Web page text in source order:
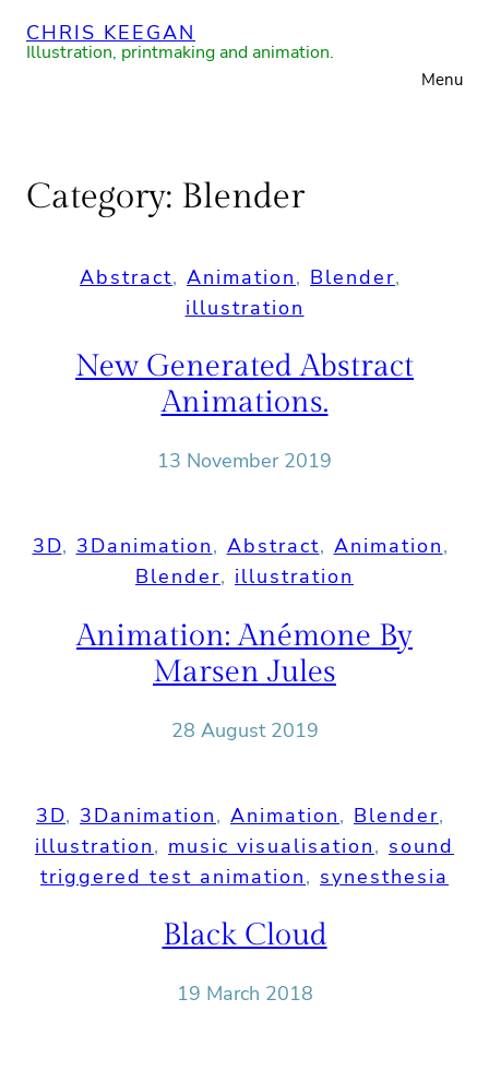
Skip
CHRIS KEEGAN
Illustration, printmaking and animation.
Menu
Category: Blender
Abstract, Animation, Blender
illustration
New Generated Abstract
Animations.
13 November 2019
3D, 3Danimation, Abstract, Animation
Blender, illustration
Animation: Anémone By
Marsen Jules
28 August 2019
3D, 3Danimation, Animation, Blender
illustration, music visualisation, sound
triggered test animation, synesthesia
Black Cloud
19 March 2018